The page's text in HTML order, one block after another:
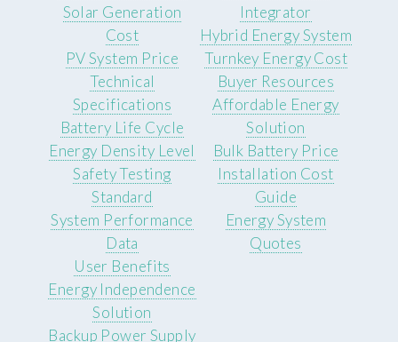
Solar Generation
Cost
PV System Price
Integrator
Hybrid Energy System
Turnkey Energy Cost
Technical
Specifications
Battery Life Cycle
Energy Density Level
Safety Testing
Standard
System Performance
Data
Buyer Resources
Affordable Energy
Solution
Bulk Battery Price
Installation Cost
Guide
Energy System
Quotes
User Benefits
Energy Independence
Solution
Backup Power Supply